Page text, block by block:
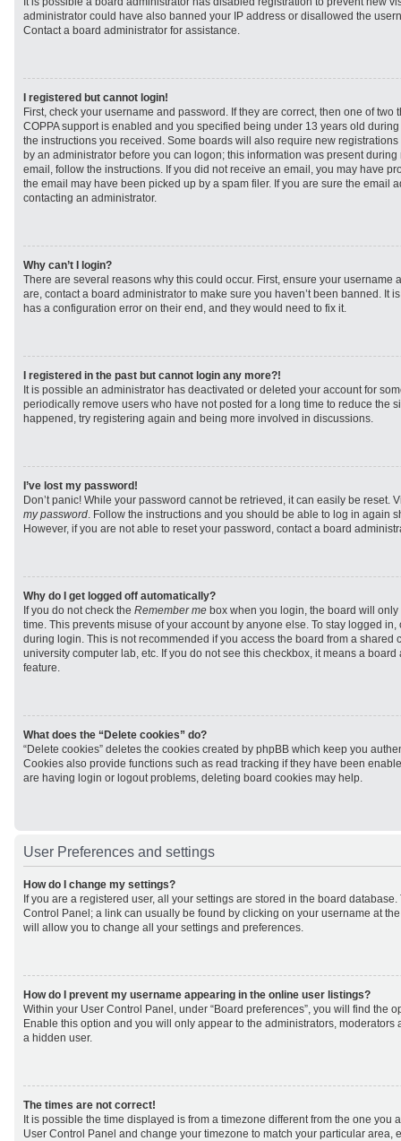
administrator could have also banned your IP address or disallowed the
Contact a board administrator for assistance.
I registered but cannot login!
First, check your username and password. If they are correct, then one of two
COPPA support is enabled and you specified being under 13 years old
the instructions you received. Some boards will also require new
by an administrator before you can logon; this information was present
email, follow the instructions. If you did not receive an email, you may have
the email may have been picked up by a spam filer. If you are sure the email
contacting an administrator.
Why can’t I login?
There are several reasons why this could occur. First, ensure your username
are, contact a board administrator to make sure you haven’t been banned. It
has a configuration error on their end, and they would need to fix it.
I registered in the past but cannot login any more?!
It is possible an administrator has deactivated or deleted your account for
periodically remove users who have not posted for a long time to reduce the
happened, try registering again and being more involved in discussions.
I’ve lost my password!
Don’t panic! While your password cannot be retrieved, it can easily be reset.
my password. Follow the instructions and you should be able to log in again
However, if you are not able to reset your password, contact a board
Why do I get logged off automatically?
If you do not check the Remember me box when you login, the board will
time. This prevents misuse of your account by anyone else. To stay logged
during login. This is not recommended if you access the board from a shared
university computer lab, etc. If you do not see this checkbox, it means a
feature.
What does the “Delete cookies” do?
“Delete cookies” deletes the cookies created by phpBB which keep you
Cookies also provide functions such as read tracking if they have been
are having login or logout problems, deleting board cookies may help.
User Preferences and settings
How do I change my settings?
If you are a registered user, all your settings are stored in the board
Control Panel; a link can usually be found by clicking on your username at
will allow you to change all your settings and preferences.
How do I prevent my username appearing in the online user listings?
Within your User Control Panel, under “Board preferences”, you will find the
Enable this option and you will only appear to the administrators, moderators
a hidden user.
The times are not correct!
It is possible the time displayed is from a timezone different from the one you
User Control Panel and change your timezone to match your particular area,